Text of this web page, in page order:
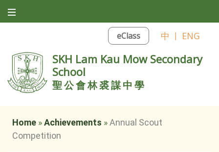
eClass 中 | ENG
SKH Lam Kau Mow Secondary
School
聖公會林裘謀中學
Home »Achievements » Annual Scout
Competition